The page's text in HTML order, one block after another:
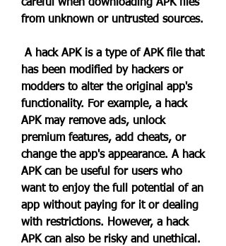
careful when downloading APK files
from unknown or untrusted sources.
has been modified by hackers or
modders to alter the original app's
functionality. For example, a hack
APK may remove ads, unlock
premium features, add cheats, or
change the app's appearance. A hack
APK can be useful for users who
want to enjoy the full potential of an
app without paying for it or dealing
with restrictions. However, a hack
APK can also be risky and unethical.